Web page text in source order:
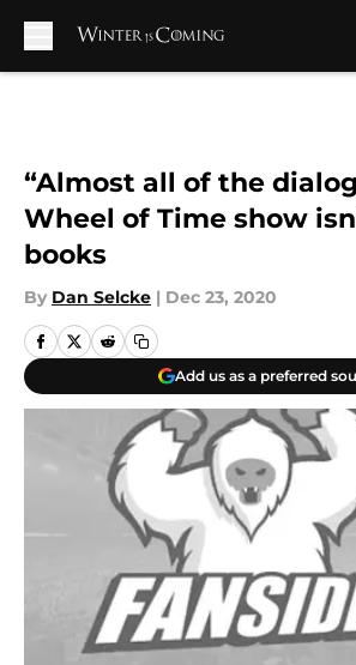
“Almost all of the
Wheel of Time show
books
By Dan Selcke | Dec 23, 2020
Add us as a preferred